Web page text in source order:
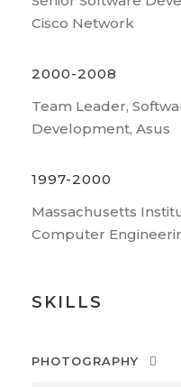
Cisco Network
2000-2008
Team Leader,
Development, Asus
1997-2000
Massachusetts
Computer
SKILLS
PHOTOGRAPHY